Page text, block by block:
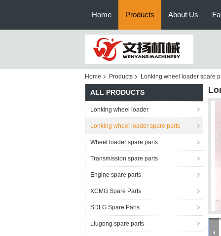
Home Products About Us
Home Products Lonking wheel loader spare
ALL PRODUCTS
Lonking wheel loader
Lonking wheel loader spare parts
Wheel loader spare parts
Transmission spare parts
Engine spare parts
XCMG Spare Parts
SDLG Spare Parts
Liugong spare parts